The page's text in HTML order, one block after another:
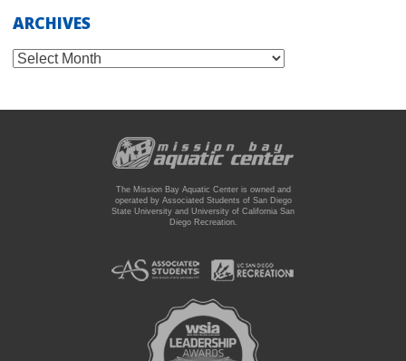
ARCHIVES
Archives
The Mission Bay Aquatic Center is owned and
operated by Associated Students of San Diego
State University and University of California San
Diego Recreation.